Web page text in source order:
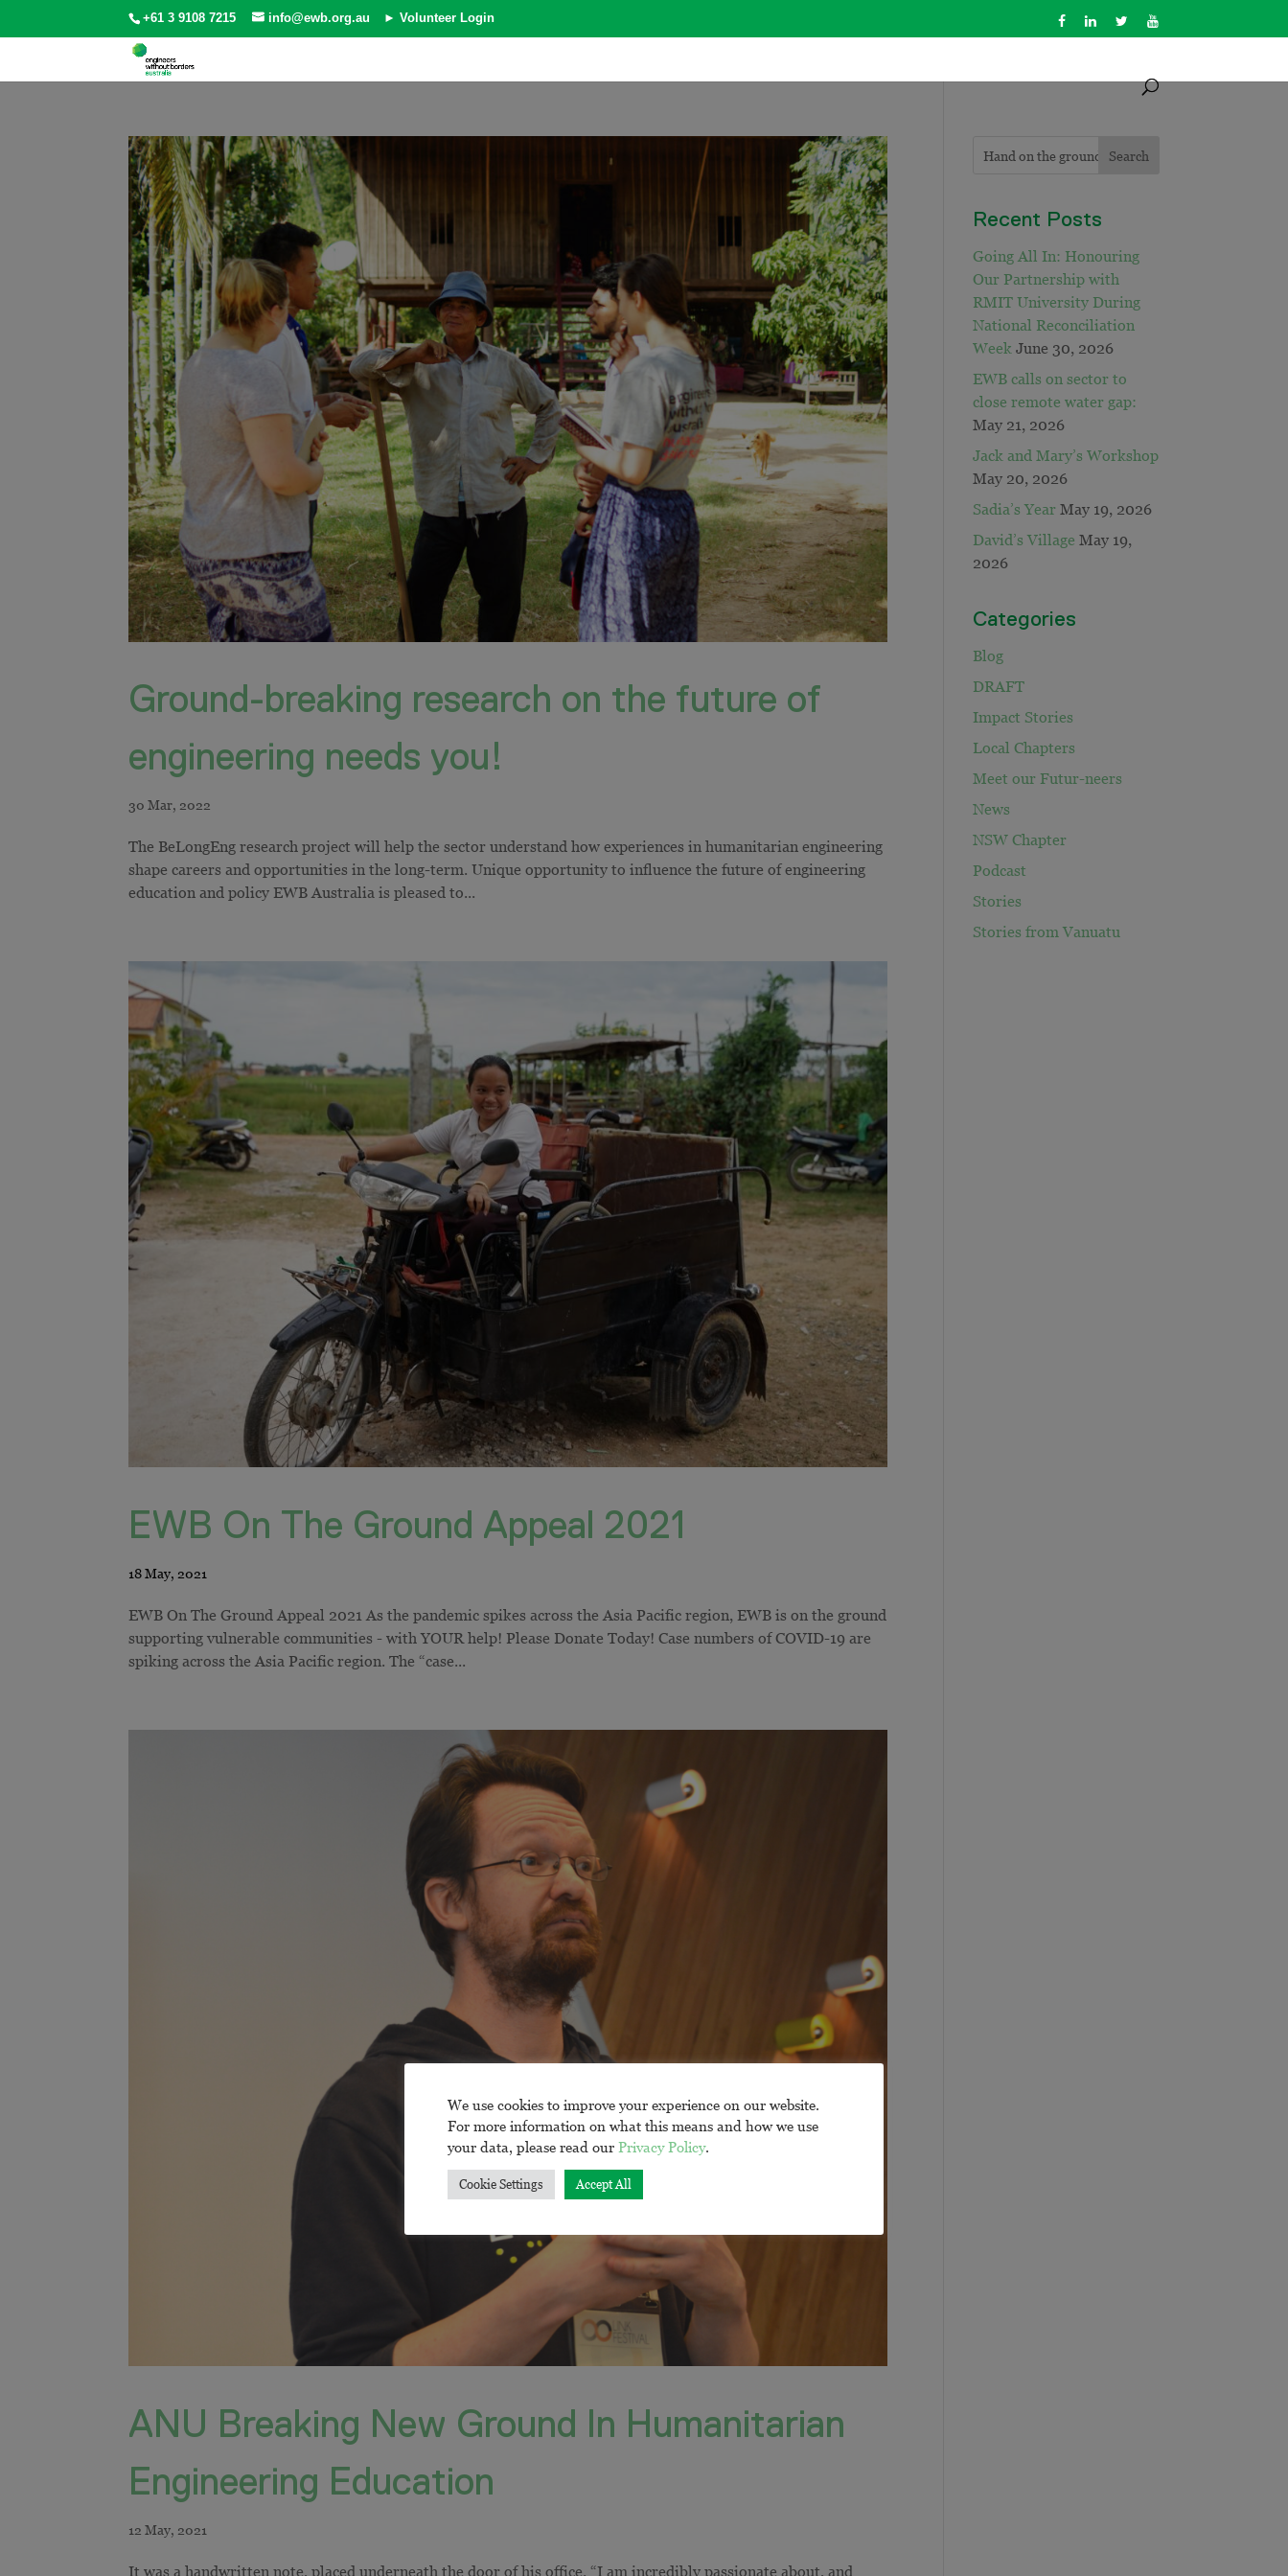
+61 3 9108 7215 info@ewb.org.au ► Volunteer Login
Ground-breaking research on the future of
engineering needs you!
The BeLongEng research project will help the sector understand how experiences in humanitarian engineering
shape careers and opportunities in the long-term. Unique opportunity to influence the future of engineering
education and policy EWB Australia is pleased to...
EWB On The Ground Appeal 2021
EWB On The Ground Appeal 2021 As the pandemic spikes across the Asia Pacific region, EWB is on the ground
supporting vulnerable communities - with YOUR help! Please Donate Today! Case numbers of COVID-19 are
spiking across the Asia Pacific region. The “case...
ANU Breaking New Ground In Humanitarian
Engineering Education
It was a handwritten note, placed underneath the door of his office. “I am incredibly passionate about, and
Recent Posts
Going All In: Honouring
Our Partnership with
RMIT University During
National Reconciliation
Week June 30, 2026
EWB calls on sector to
close remote water gap:
May 21, 2026
Jack and Mary’s Workshop
May 20, 2026
Sadia’s Year May 19, 2026
David’s Village May 19,
2026
Categories
Blog
DRAFT
Impact Stories
Local Chapters
Meet our Futur-neers
News
NSW Chapter
Podcast
Stories
Stories from Vanuatu
We use cookies to improve your experience on our website.
For more information on what this means and how we use
your data, please read our Privacy Policy.
Cookie Settings Accept All